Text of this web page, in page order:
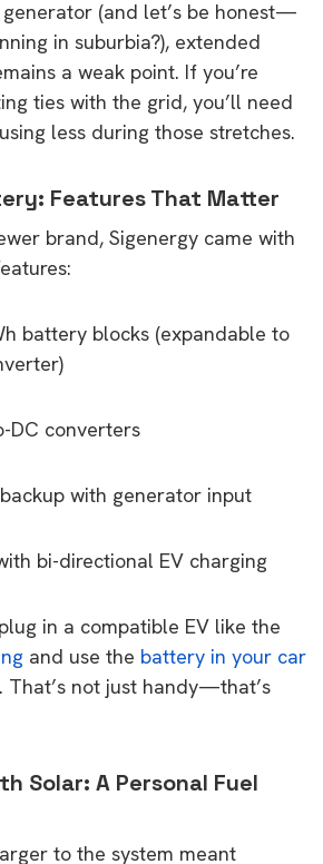
(and let’s be honest—
in suburbia?), extended
a weak point. If you’re
ties with the grid, you’ll need
less during those stretches.
Features That Matter
brand, Sigenergy came with
battery blocks (expandable to
DC converters
with generator input
bi-directional EV charging
in a compatible EV like the
and use the battery in your car
. That’s not just handy—that’s
Solar: A Personal Fuel
to the system meant